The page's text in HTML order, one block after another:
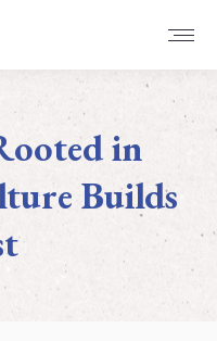
in
Builds
are here: